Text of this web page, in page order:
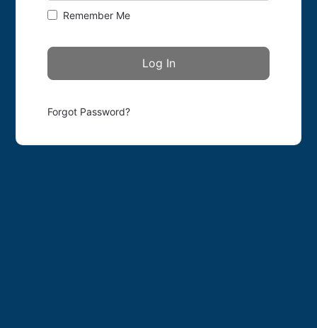
Remember Me
Forgot Password?